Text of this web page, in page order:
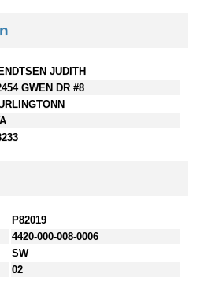
JUDITH
GWEN DR #8
P82019
4420-000-008-0006
SW
02